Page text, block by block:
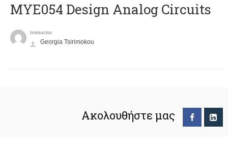
MYE054 Design Analog Circuits
Instructor
Georgia Tsirimokou
Ακολουθήστε μας